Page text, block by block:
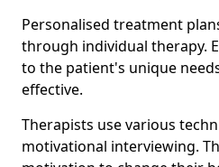
Personalised treatment
through individual therapy.
to the patient's unique
effective.
Therapists use various
motivational interviewing.